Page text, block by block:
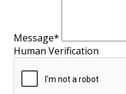
Message*
Human Verification